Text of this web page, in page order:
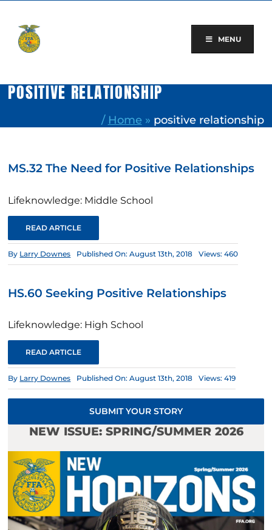
content
MENU
POSITIVE RELATIONSHIP
/ Home » positive relationship
MS.32 The Need for Positive Relationships
Lifeknowledge: Middle School
READ ARTICLE
By Larry Downes Published On: August 13th, 2018 Views: 460
HS.60 Seeking Positive Relationships
Lifeknowledge: High School
READ ARTICLE
By Larry Downes Published On: August 13th, 2018 Views: 419
SUBMIT YOUR STORY
NEW ISSUE: SPRING/SUMMER 2026